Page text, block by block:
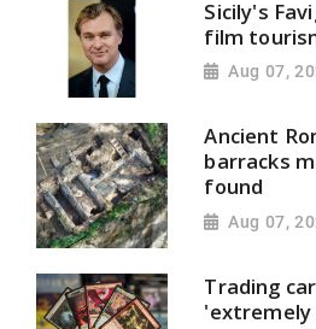
Sicily's
film
Aug 07,
Ancient
barracks
found
Aug 07,
Trading